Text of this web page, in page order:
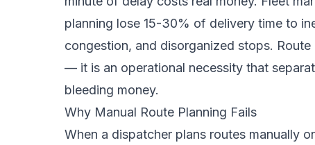
planning lose 15-30% of delivery time to
congestion, and disorganized stops.
— it is an operational necessity that
bleeding money.
Why Manual Route Planning Fails
When a dispatcher plans routes manually